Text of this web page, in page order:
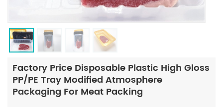
Factory Price Disposable Plastic High Gloss
PP/PE Tray Modified Atmosphere
Packaging For Meat Packing